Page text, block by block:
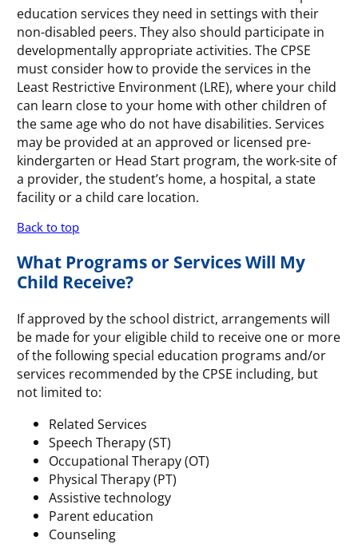
education services they need in settings with their
non-disabled peers. They also should participate in
developmentally appropriate activities. The CPSE
must consider how to provide the services in the
Least Restrictive Environment (LRE), where your child
can learn close to your home with other children of
the same age who do not have disabilities. Services
may be provided at an approved or licensed pre-
kindergarten or Head Start program, the work-site of
a provider, the student’s home, a hospital, a state
facility or a child care location.
Back to top
What Programs or Services Will My
Child Receive?
If approved by the school district, arrangements will
be made for your eligible child to receive one or more
of the following special education programs and/or
services recommended by the CPSE including, but
not limited to:
Related Services
Speech Therapy (ST)
Occupational Therapy (OT)
Physical Therapy (PT)
Assistive technology
Parent education
Counseling